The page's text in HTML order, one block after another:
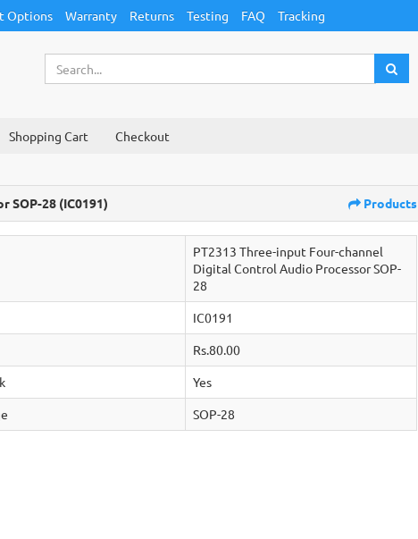
Options Warranty Returns Testing FAQ Tracking
Shopping Cart Checkout
SOP-28 (IC0191) Products
PT2313 Three-input Four-channel
Digital Control Audio Processor SOP-
28
IC0191
Rs.80.00
Yes
SOP-28